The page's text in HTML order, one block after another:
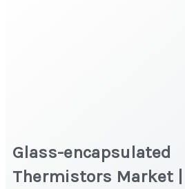
Glass-encapsulated
Thermistors Market |